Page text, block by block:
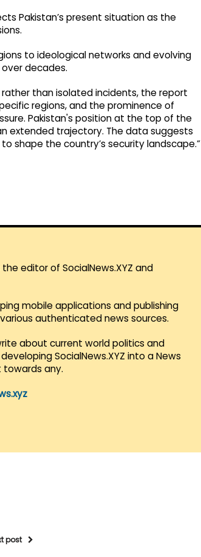
Pakistan’s present situation as the
to ideological networks and evolving
decades.
than isolated incidents, the report
regions, and the prominence of
Pakistan's position at the top of the
extended trajectory. The data suggests
shape the country’s security landscape.”
editor of SocialNews.XYZ and
mobile applications and publishing
authenticated news sources.
about current world politics and
SocialNews.XYZ into a News
any.
post